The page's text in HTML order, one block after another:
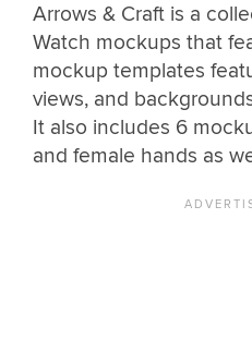
Arrows & Craft is a
Watch mockups that
mockup templates
views, and
It also includes 6
and female hands as